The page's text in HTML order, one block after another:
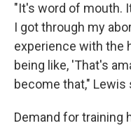
"It's word of mouth.
I got through my
experience with the
being like, 'That's
become that," Lewis
Demand for training